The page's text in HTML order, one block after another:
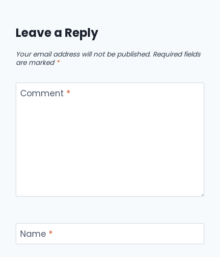
Leave a Reply
Your email address will not be published. Required fields
are marked *
Comment *
Name *